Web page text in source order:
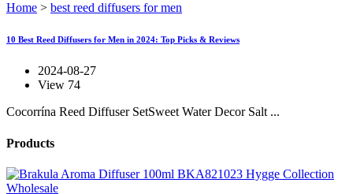
Home > best reed diffusers for men
10 Best Reed Diffusers for Men in 2024: Top Picks & Reviews
2024-08-27
View 74
Cocorrína Reed Diffuser SetSweet Water Decor Salt ...
Products